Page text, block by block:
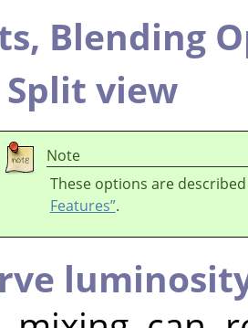
Blending
Split view
Note
These options are
Features”.